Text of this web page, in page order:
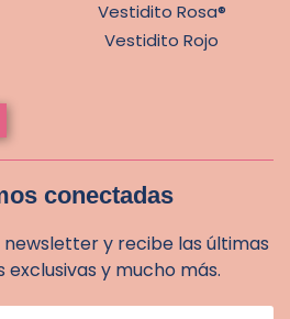
Vestidito Rosa®
Vestidito Rojo
conectadas
y recibe las últimas
y mucho más.